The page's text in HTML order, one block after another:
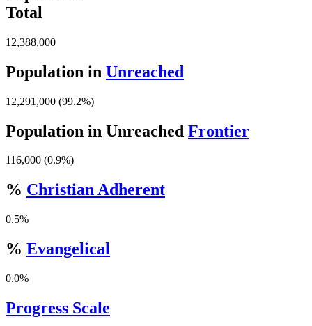
Total
12,388,000
Population in Unreached
12,291,000 (99.2%)
Population in Unreached Frontier
116,000 (0.9%)
% Christian Adherent
0.5%
% Evangelical
0.0%
Progress Scale